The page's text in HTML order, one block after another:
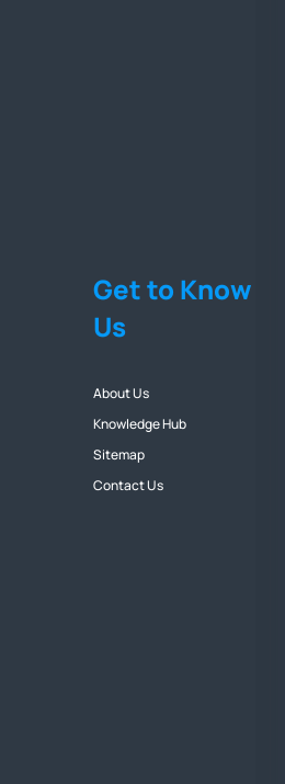
Get to Know
Us
About Us
Knowledge Hub
Sitemap
Contact Us